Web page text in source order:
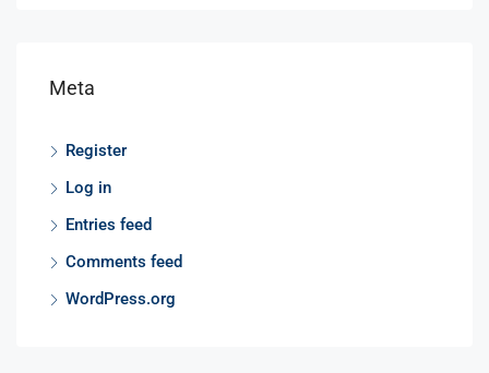
Meta
Register
Log in
Entries feed
Comments feed
WordPress.org